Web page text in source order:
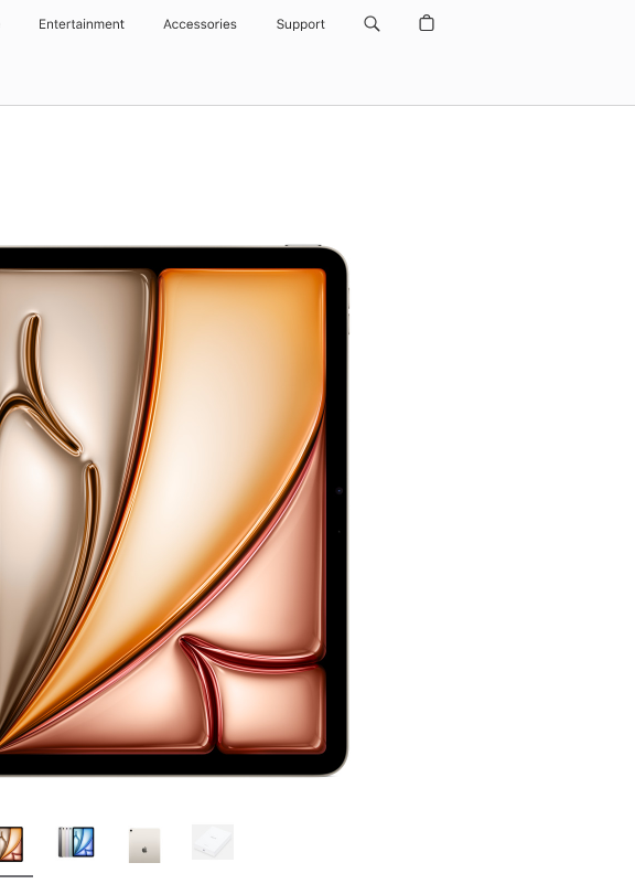
Entertainment Accessories Support